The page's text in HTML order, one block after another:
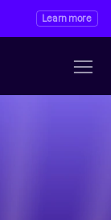
Learn more